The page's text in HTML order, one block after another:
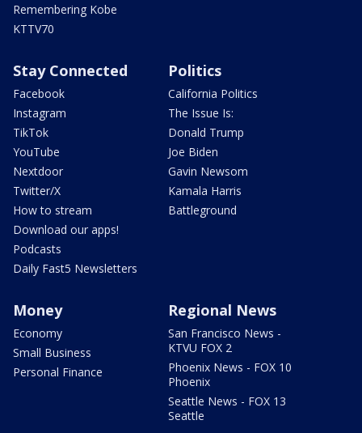
Remembering Kobe
KTTV70
Stay Connected
Facebook
Instagram
TikTok
YouTube
Nextdoor
Twitter/X
How to stream
Download our apps!
Podcasts
Daily Fast5 Newsletters
Politics
California Politics
The Issue Is:
Donald Trump
Joe Biden
Gavin Newsom
Kamala Harris
Battleground
Money
Economy
Small Business
Personal Finance
Regional News
San Francisco News -
KTVU FOX 2
Phoenix News - FOX 10
Phoenix
Seattle News - FOX 13
Seattle